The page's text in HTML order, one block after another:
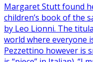
Margaret Stutt found
children’s book of the
by Leo Lionni. The
world where everyone
Pezzettino however is